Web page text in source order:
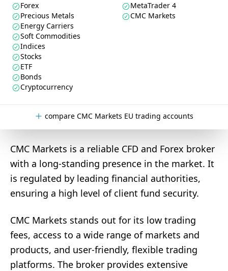
Forex
Precious Metals
Energy Carriers
Soft Commodities
Indices
Stocks
ETF
Bonds
Cryptocurrency
MetaTrader 4
CMC Markets
compare CMC Markets EU trading accounts
CMC Markets is a reliable CFD and Forex broker
with a long-standing presence in the market. It
is regulated by leading financial authorities,
ensuring a high level of client fund security.
CMC Markets stands out for its low trading
fees, access to a wide range of markets and
products, and user-friendly, flexible trading
platforms. The broker provides extensive